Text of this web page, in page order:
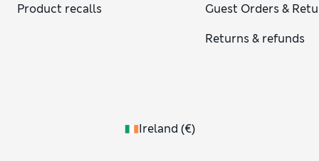
Product recalls
Guest Orders &
Returns & refunds
Ireland (€)